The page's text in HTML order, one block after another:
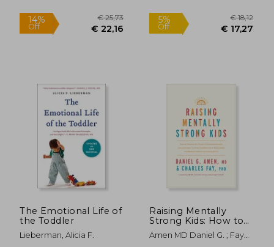
14% 5%
The Emotional Life of
the Toddler
Lieberman, Alicia F.
Raising Mentally
Strong Kids: How to
Combine the Power
of Neuroscience with
Amen MD Daniel G. ; Fay